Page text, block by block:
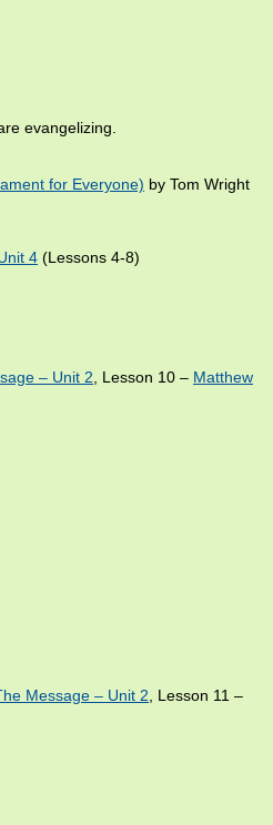
evangelizing.
for Everyone) by Tom Wright
4 (Lessons 4-8)
– Unit 2 , Lesson 10 – Matthew
Message – Unit 2, Lesson 11 –